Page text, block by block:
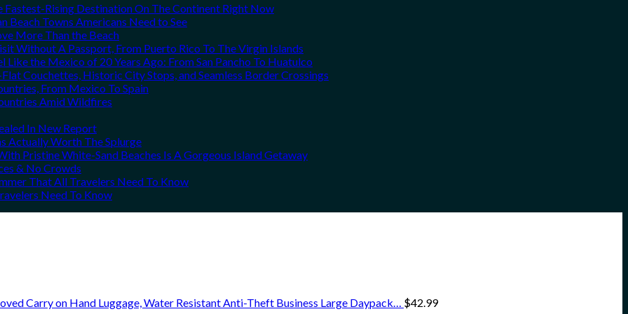
Fastest-Rising Destination On The Continent Right Now
Beach Towns Americans Need to See
More Than the Beach
Without A Passport, From Puerto Rico To The Virgin Islands
the Mexico of 20 Years Ago: From San Pancho To Huatulco
Couchettes, Historic City Stops, and Seamless Border Crossings
From Mexico To Spain
Amid Wildfires
In New Report
Actually Worth The Splurge
Pristine White-Sand Beaches Is A Gorgeous Island Getaway
& No Crowds
That All Travelers Need To Know
Need To Know
Carry on Hand Luggage, Water Resistant Anti-Theft Business Large Daypack… $42.99